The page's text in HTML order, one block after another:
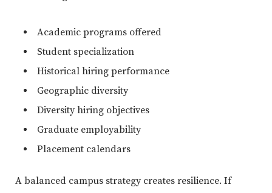
Academic programs offered
Student specialization
Historical hiring performance
Geographic diversity
Diversity hiring objectives
Graduate employability
Placement calendars
A balanced campus strategy creates resilience. If